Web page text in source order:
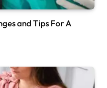
and Tips For A